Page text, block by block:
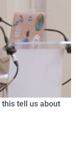
tell us about